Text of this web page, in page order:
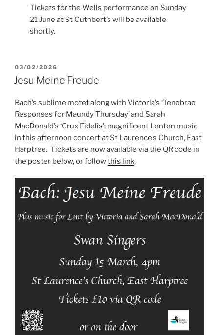
Tickets for the Wells performance on Sunday
21 June at St Cuthbert’s will be available
shortly.
POSTED
ON
03/02/2026
Jesu Meine Freude
Bach’s sublime motet along with Victoria’s ‘Tenebrae
Responses for Maundy Thursday’ and Sarah
MacDonald’s ‘Crux Fidelis’; magnificent Lenten music
in this afternoon concert at St Laurence’s Church, East
Harptree. Tickets are now available via the QR code in
the poster below, or followthis link.